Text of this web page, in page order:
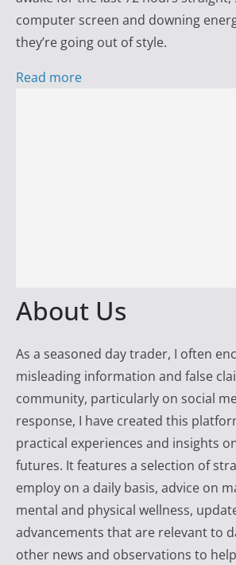
s
s
w
i
r
i
r
e
computer screen and downing
they’re going out of style.
Read more
About Us
As a seasoned day trader, I often
misleading information and false
community, particularly on social
response, I have created this
practical experiences and insights
futures. It features a selection of
employ on a daily basis, advice on
mental and physical wellness,
advancements that are relevant to
other news and observations to